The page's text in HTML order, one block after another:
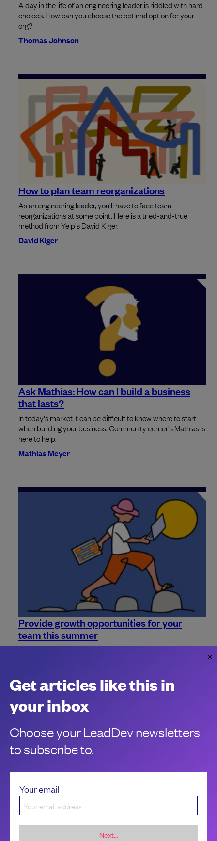
A day in the life of an engineering leader is riddled with hard
choices. How can you choose the optimal option for your
org?
Thomas Johnson
How to plan team reorganizations
As an engineering leader, you'll have to face team
reorganizations at some point. Here is a tried-and-true
method from Yelp's David Kiger.
David Kiger
Ask Mathias: How can I build a business
that lasts?
In today's market it can be difficult to know where to start
when building your business. Community corner's Mathias is
here to help.
Mathias Meyer
Provide growth opportunities for your
team this summer
Summer is the time for holiday. With so many people going
Meg Adams
Get articles like this in
your inbox
Choose your LeadDev newsletters
to subscribe to.
Your email
Next...